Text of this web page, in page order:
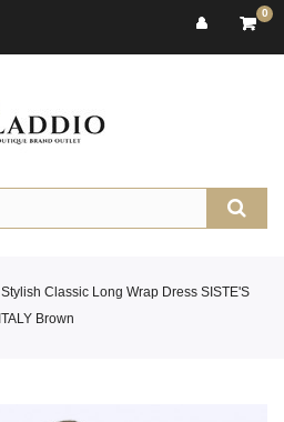
0
Stylish Classic Long Wrap Dress SISTE'S
ITALY Brown